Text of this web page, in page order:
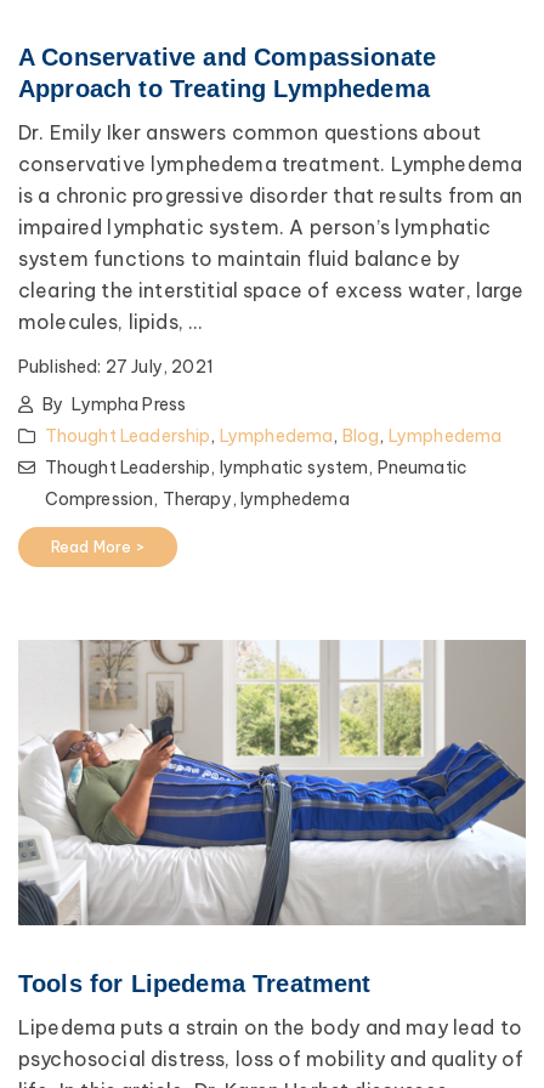
A Conservative and Compassionate
Approach to Treating Lymphedema
Dr. Emily Iker answers common questions about
conservative lymphedema treatment. Lymphedema
is a chronic progressive disorder that results from an
impaired lymphatic system. A person’s lymphatic
system functions to maintain fluid balance by
clearing the interstitial space of excess water, large
molecules, lipids, ...
Published: 27 July, 2021
By Lympha Press
Thought Leadership, Lymphedema, Blog, Lymphedema
Thought Leadership, lymphatic system, Pneumatic
Compression, Therapy,lymphedema
Read More >
Tools for Lipedema Treatment
Lipedema puts a strain on the body and may lead to
psychosocial distress, loss of mobility and quality of